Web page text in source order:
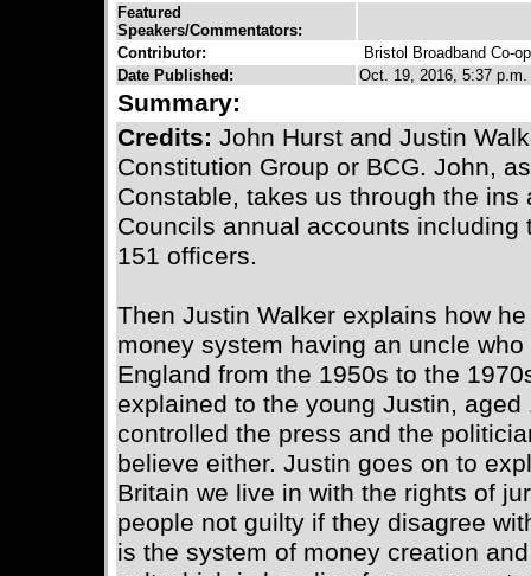
Featured
Speakers/Commentators:
Contributor:
Bristol Broadband Co-
Date Published:
Oct. 19, 2016, 5:37 p.m.
Summary:
Credits: John Hurst and Justin
Constitution Group or BCG. John,
Constable, takes us through the ins
Councils annual accounts
151 officers.
Then Justin Walker explains how
money system having an uncle
England from the 1950s to the
explained to the young Justin,
controlled the press and the
believe either. Justin goes on to
Britain we live in with the rights of
people not guilty if they disagree
is the system of money creation